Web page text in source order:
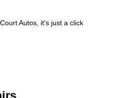
Autos, it's just a click